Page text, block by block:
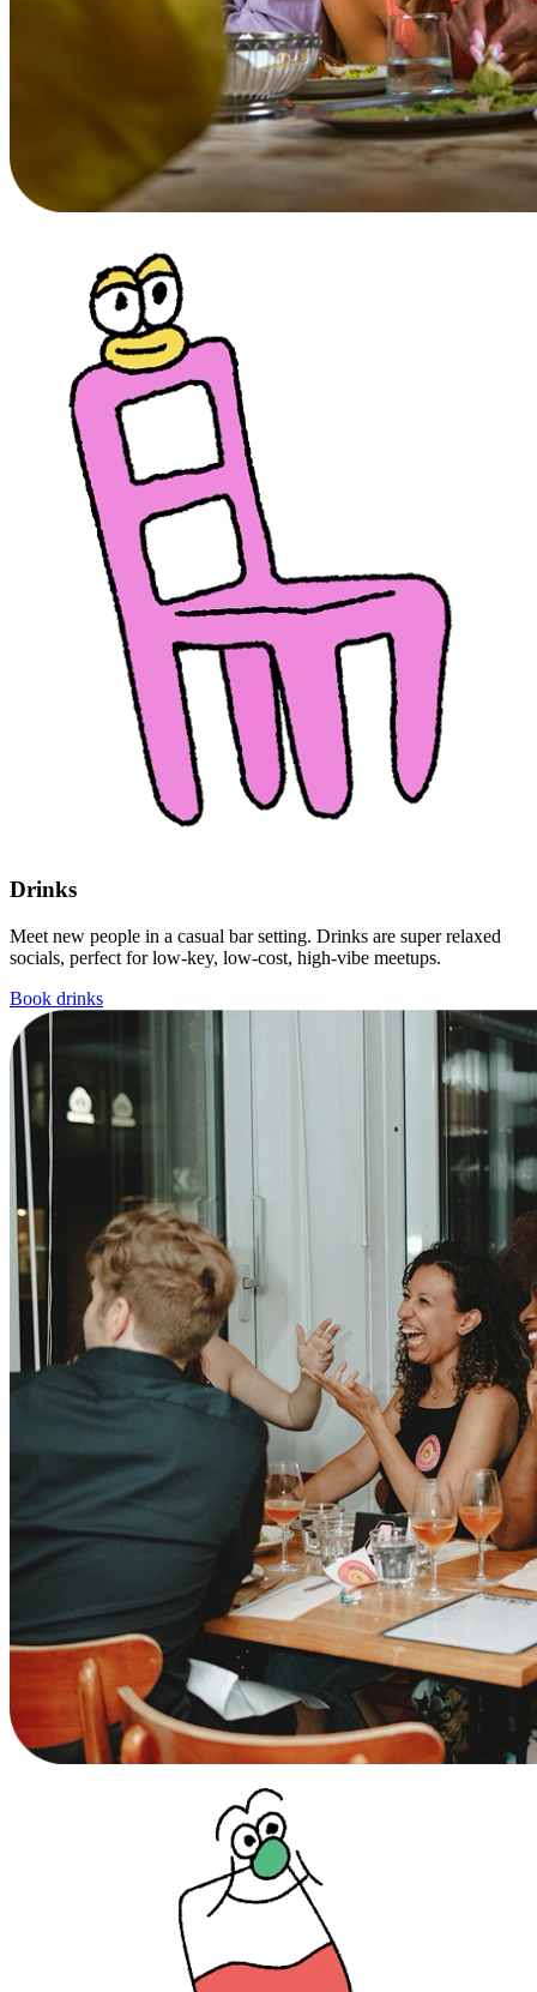
Drinks
Meet new people in a casual bar setting. Drinks are super relaxed
socials, perfect for low-key, low-cost, high-vibe meetups.
Book drinks